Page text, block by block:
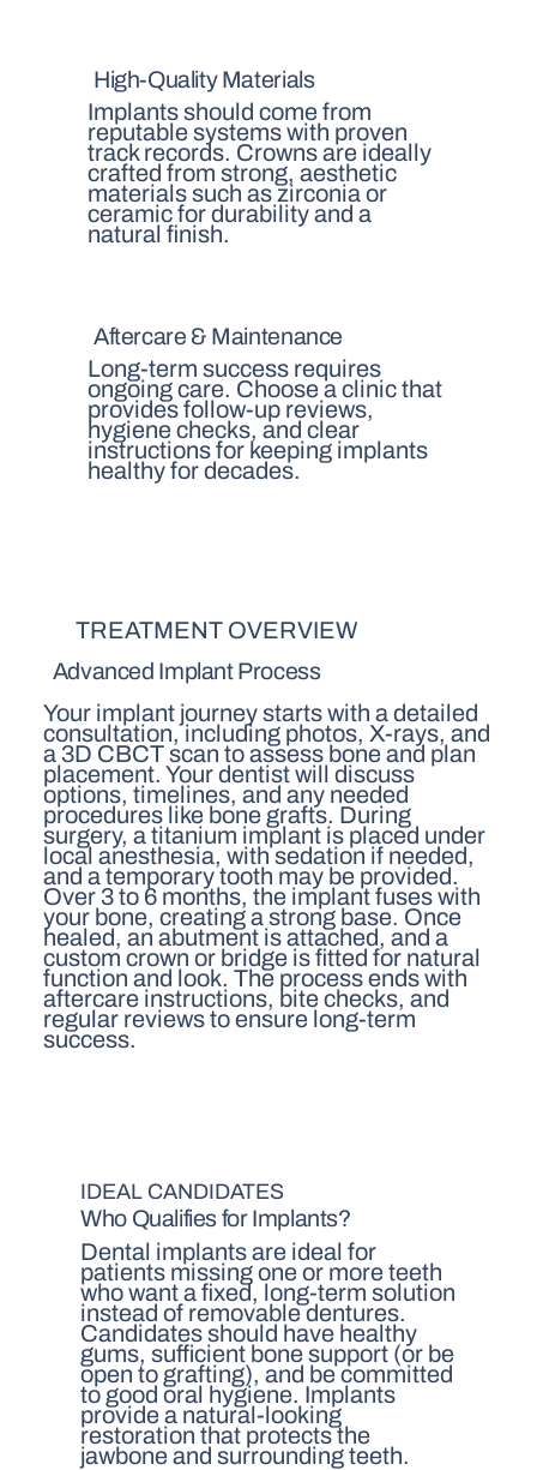
High-Quality Materials
Implants should come from
reputable systems with proven
track records. Crowns are ideally
crafted from strong, aesthetic
materials such as zirconia or
ceramic for durability and a
natural finish.
Aftercare & Maintenance
Long-term success requires
ongoing care. Choose a clinic that
provides follow-up reviews,
hygiene checks, and clear
instructions for keeping implants
healthy for decades.
TREATMENT OVERVIEW
Advanced Implant Process
Your implant journey starts with a detailed
consultation, including photos, X-rays, and
a 3D CBCT scan to assess bone and plan
placement. Your dentist will discuss
options, timelines, and any needed
procedures like bone grafts. During
surgery, a titanium implant is placed under
local anesthesia, with sedation if needed,
and a temporary tooth may be provided.
Over 3 to 6 months, the implant fuses with
your bone, creating a strong base. Once
healed, an abutment is attached, and a
custom crown or bridge is fitted for natural
function and look. The process ends with
aftercare instructions, bite checks, and
regular reviews to ensure long-term
success.
IDEAL CANDIDATES
Who Qualifies for Implants?
Dental implants are ideal for
patients missing one or more teeth
who want a fixed, long-term solution
instead of removable dentures.
Candidates should have healthy
gums, sufficient bone support (or be
open to grafting), and be committed
to good oral hygiene. Implants
provide a natural-looking
restoration that protects the
jawbone and surrounding teeth.